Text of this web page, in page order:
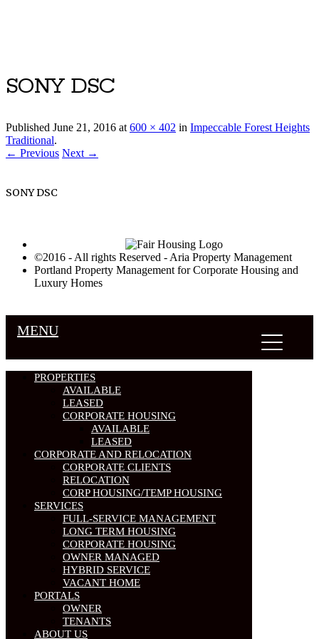
SONY DSC
Published June 21, 2016 at600 × 402 in Impeccable Forest Heights
Traditional.
← Previous Next →
SONY DSC
©2016 - All rights Reserved - Aria Property Management
Portland Property Management for Corporate Housing and
Luxury Homes
MENU
PROPERTIES
AVAILABLE
LEASED
CORPORATE HOUSING
AVAILABLE
LEASED
CORPORATE AND RELOCATION
CORPORATE CLIENTS
RELOCATION
CORP HOUSING/TEMP HOUSING
SERVICES
FULL-SERVICE MANAGEMENT
LONG TERM HOUSING
CORPORATE HOUSING
OWNER MANAGED
HYBRID SERVICE
VACANT HOME
PORTALS
OWNER
TENANTS
ABOUT US